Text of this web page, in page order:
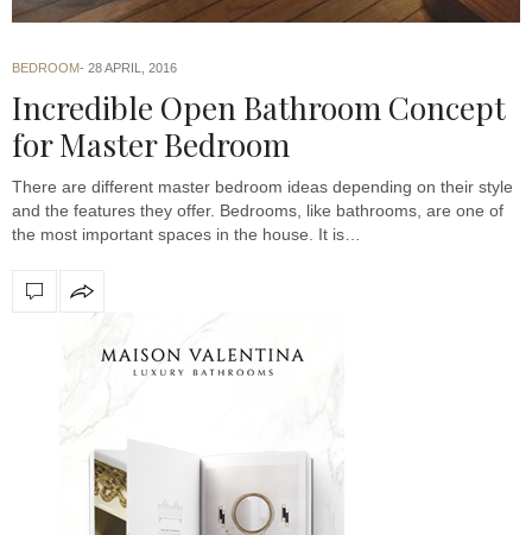
BEDROOM 28 APRIL, 2016
Incredible Open Bathroom Concept
for Master Bedroom
There are different master bedroom ideas depending on their style
and the features they offer. Bedrooms, like bathrooms, are one of
the most important spaces in the house. It is…